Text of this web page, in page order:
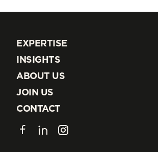
EXPERTISE
EXPERTISE
INSIGHTS
INSIGHTS
ABOUT US
ABOUT US
JOIN US
JOIN US
CONTACT
CONTACT
FacebookLinkedInInstagram